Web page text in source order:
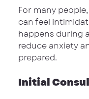
For many
can feel
happens during
reduce anxiety
prepared.
Initial